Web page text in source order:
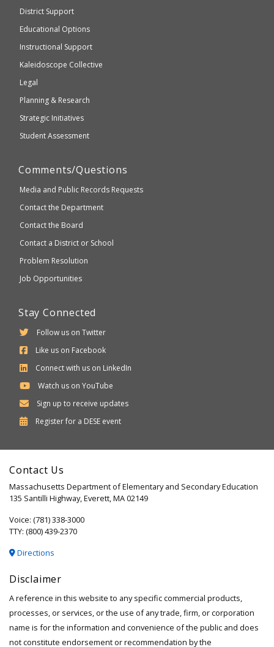
accessible
WCAG
Education
District Support
Educational Options
Instructional Support
Kaleidoscope Collective
Legal
Planning & Research
Strategic Initiatives
Student Assessment
Comments/Questions
Media and Public Records Requests
Contact the Department
Contact the Board
Contact a District or School
Problem Resolution
Job Opportunities
Stay Connected
Follow us on Twitter
Like us on Facebook
Connect with us on LinkedIn
Watch us on YouTube
Sign up to receive updates
Register for a Department
Secondary
DESE event
Contact Us
Massachusetts Department of Elementary and Secondary Education
135 Santilli Highway, Everett, MA 02149
Voice: (781) 338-3000
TTY: (800) 439-2370
Directions
Disclaimer
A reference in this website to any specific commercial products,
processes, or services, or the use of any trade, firm, or corporation
name is for the information and convenience of the public and does
not constitute endorsement or recommendation by the